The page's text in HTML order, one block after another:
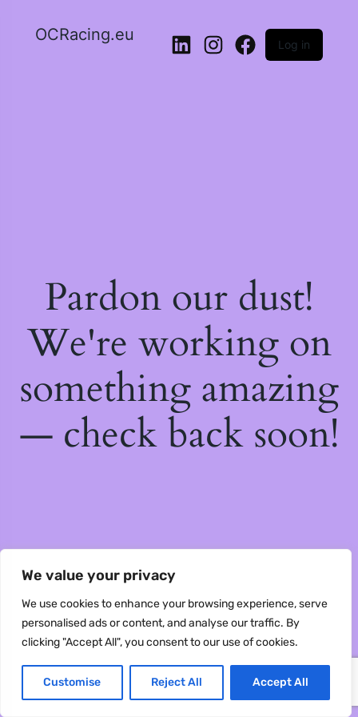
We value your privacy
We use cookies to enhance your browsing experience, serve
personalised ads or content, and analyse our traffic. By
clicking "Accept All", you consent to our use of cookies.
Customise Reject All Accept All
OCRacing.eu
LinkedInInstagramFacebook
Log in
Pardon our dust!
We're working on
something amazing
— check back soon!